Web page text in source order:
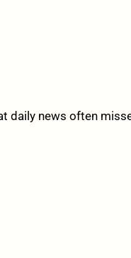
daily news often